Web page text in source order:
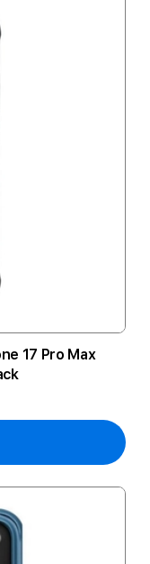
17 Pro Max